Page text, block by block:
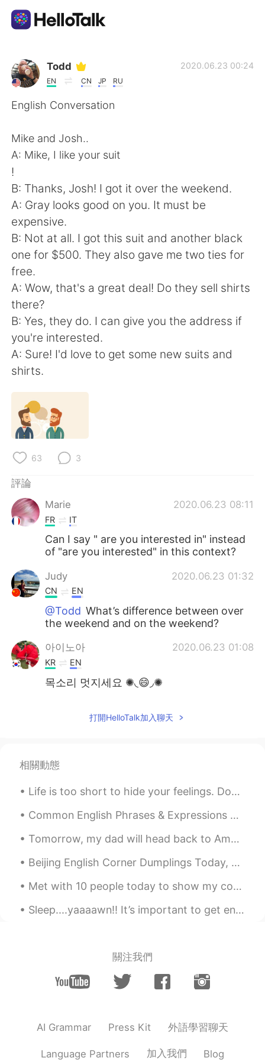
語言交換應用
AI Grammar Checker
Español العربية
Français Deutsch
日本語
Русский
Indonesia Italiano
Türkçe Tiếng Việt
Todd
EN CN JP RU
2020.06.23 00:24
English Conversation
Mike and Josh..
A: Mike, I like your suit
!
B: Thanks, Josh! I got it over the weekend.
A: Gray looks good on you. It must be
expensive.
B: Not at all. I got this suit and another black
one for $500. They also gave me two ties for
free.
A: Wow, that's a great deal! Do they sell shirts
there?
B: Yes, they do. I can give you the address if
you're interested.
A: Sure! I'd love to get some new suits and
shirts.
63 3
評論
Marie
2020.06.23 08:11
FR IT
Can I say " are you interested in" instead
of "are you interested" in this context?
Judy 2020.06.23 01:32
CN EN
@Todd What’s difference between over
the weekend and on the weekend?
아이노아 2020.06.23 01:08
KR EN
목소리 멋지세요 ✺◟😄◞✺
打開HelloTalk加入聊天
相關動態
Life is too short to hide your feelings. Don't be afraid to say what you feel. Laugh when you can...
Common English Phrases & Expressions With The Word “ALL” “I’m All For It.” = if you are all for ...
Tomorrow, my dad will head back to America. Here are my 9 favorite pictures that I took this tri...
Beijing English Corner Dumplings Today, we had a wonderful English Corner activity in Beijing! G...
Met with 10 people today to show my condo. I found a great tenant. Lunch for one! Beef Tenderlo...
Sleep....yaaaawn!! It’s important to get enough sleep but it’s not always very easy. Here are fiv...
關注我們
AI Grammar Press Kit 外語學習聊天
Language Partners 加入我們 Blog